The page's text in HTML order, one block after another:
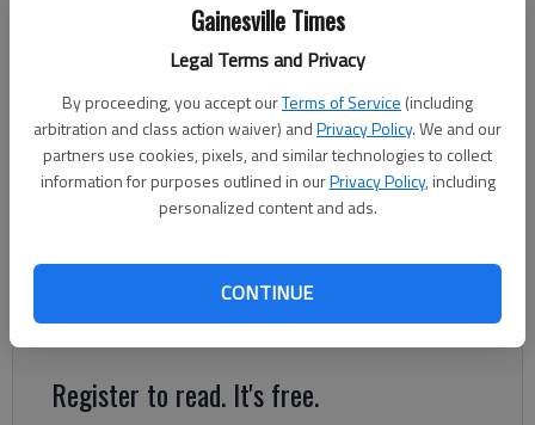
Gainesville Times
Legal Terms and Privacy
By proceeding, you accept ourTerms of Service (including
arbitration and class action waiver) andPrivacy Policy. We and our
partners use cookies, pixels, and similar technologies to collect
information for purposes outlined in ourPrivacy Policy, including
personalized content and ads.
CONTINUE
Joshua Silavent
Updated: May 26, 2015, 1:33 AM
The Gainesville Public Utilities Department is looking for
customers owed refunds on their closed water accounts. The
exhausted all efforts to get in touch with the customers on
the list,” Tina Wetherford, finance and administration division
manager, said in a statement.
Register to read. It's free.